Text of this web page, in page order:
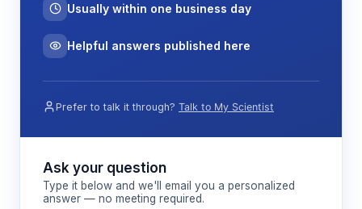
Usually within one business day
Helpful answers published here
Prefer to talk it through? Talk to My Scientist
Ask your question
Type it below and we'll email you a personalized
answer — no meeting required.